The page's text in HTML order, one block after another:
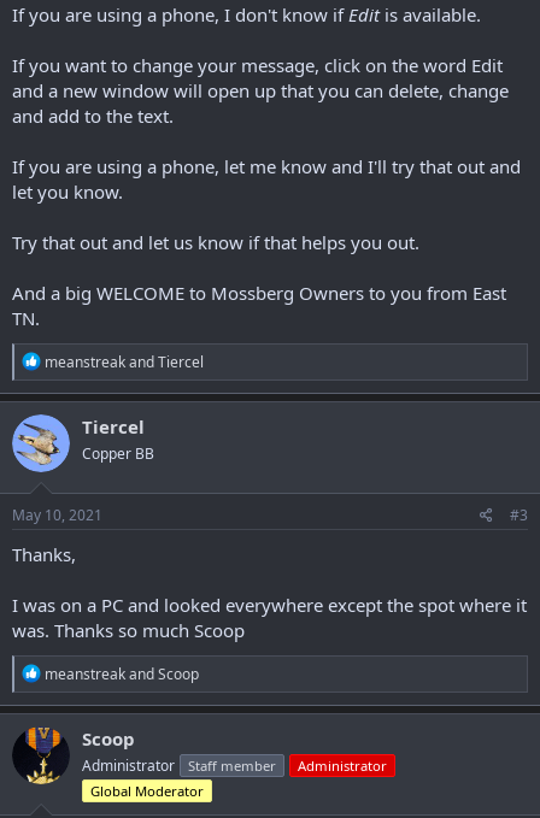
If you are using a phone, I don't know if Edit is available.
If you want to change your message, click on the word Edit
and a new window will open up that you can delete, change
and add to the text.
If you are using a phone, let me know and I'll try that out and
let you know.
Try that out and let us know if that helps you out.
And a big WELCOME to Mossberg Owners to you from East
TN.
R
e
a
c
t
i
o
n
s
:
meanstreakandTiercel
Tiercel
Copper BB
May 10, 2021 #3
Thanks,
I was on a PC and looked everywhere except the spot where it
was. Thanks so much Scoop
R
e
a
c
t
i
o
n
meanstreakandScoop
Scoop
Administrator Staff member
Administrator
Global Moderator